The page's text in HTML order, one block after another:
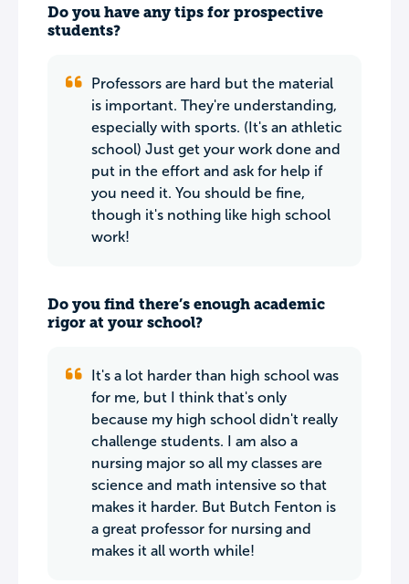
Do you have any tips for prospective
students?
Professors are hard but the material
is important. They're understanding,
especially with sports. (It's an athletic
school) Just get your work done and
put in the effort and ask for help if
you need it. You should be fine,
though it's nothing like high school
work!
Do you find there’s enough academic
rigor at your school?
It's a lot harder than high school was
for me, but I think that's only
because my high school didn't really
challenge students. I am also a
nursing major so all my classes are
science and math intensive so that
makes it harder. But Butch Fenton is
a great professor for nursing and
makes it all worth while!